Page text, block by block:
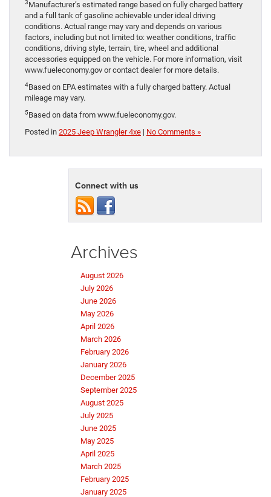
3Manufacturer’s estimated range based on fully charged battery
and a full tank of gasoline achievable under ideal driving
conditions. Actual range may vary and depends on various
factors, including but not limited to: weather conditions, traffic
conditions, driving style, terrain, tire, wheel and additional
accessories equipped on the vehicle. For more information, visit
www.fueleconomy.gov or contact dealer for more details.
4Based on EPA estimates with a fully charged battery. Actual
mileage may vary.
5Based on data from www.fueleconomy.gov.
Posted in 2025 Jeep Wrangler 4xe | No Comments »
Connect with us
Archives
August 2026
July 2026
June 2026
May 2026
April 2026
March 2026
February 2026
January 2026
December 2025
September 2025
August 2025
July 2025
June 2025
May 2025
April 2025
March 2025
February 2025
January 2025